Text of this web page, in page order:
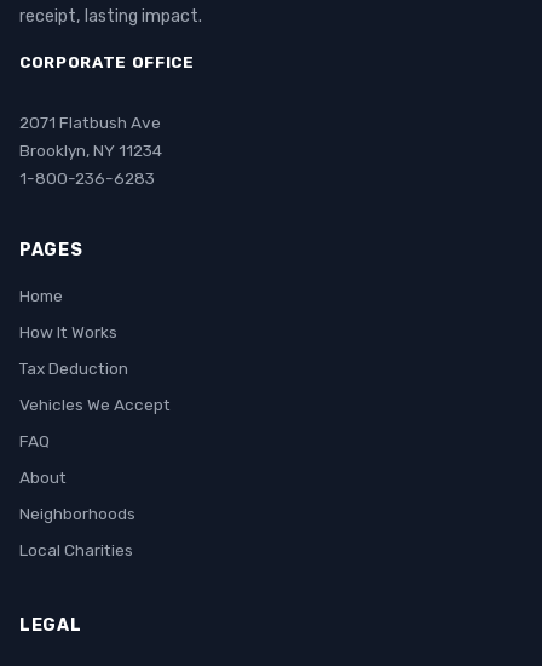
receipt, lasting impact.
CORPORATE OFFICE
2071 Flatbush Ave
Brooklyn, NY 11234
1-800-236-6283
PAGES
Home
How It Works
Tax Deduction
Vehicles We Accept
FAQ
About
Neighborhoods
Local Charities
LEGAL